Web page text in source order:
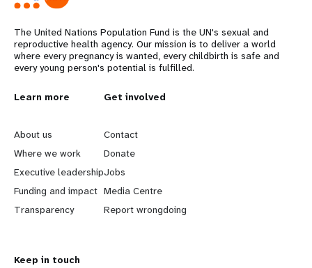
The United Nations Population Fund is the UN's sexual and
reproductive health agency. Our mission is to deliver a world
where every pregnancy is wanted, every childbirth is safe and
every young person's potential is fulfilled.
L
e
a
r
n
Learn more
About us
Where we work
Executive leadership
Funding and impact
Transparency
G
o
b
e
y
Get involved
Contact
Donate
Jobs
Media Centre
Report wrongdoing
Keep in touch